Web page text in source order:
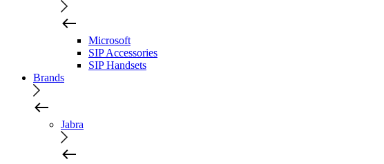
Microsoft
SIP Accessories
SIP Handsets
Brands
Jabra